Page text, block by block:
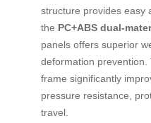
structure provides easy
the PC+ABS dual-
panels offers superior
deformation
frame significantly
pressure resistance,
travel.